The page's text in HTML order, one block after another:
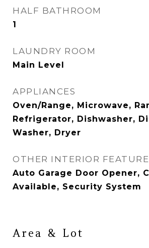
HALF BATHROOM
1
LAUNDRY ROOM
Main Level
APPLIANCES
Oven/Range, Microwave,
Refrigerator, Dishwasher,
Washer, Dryer
OTHER INTERIOR
Auto Garage Door Opener,
Available, Security System
Area & Lot